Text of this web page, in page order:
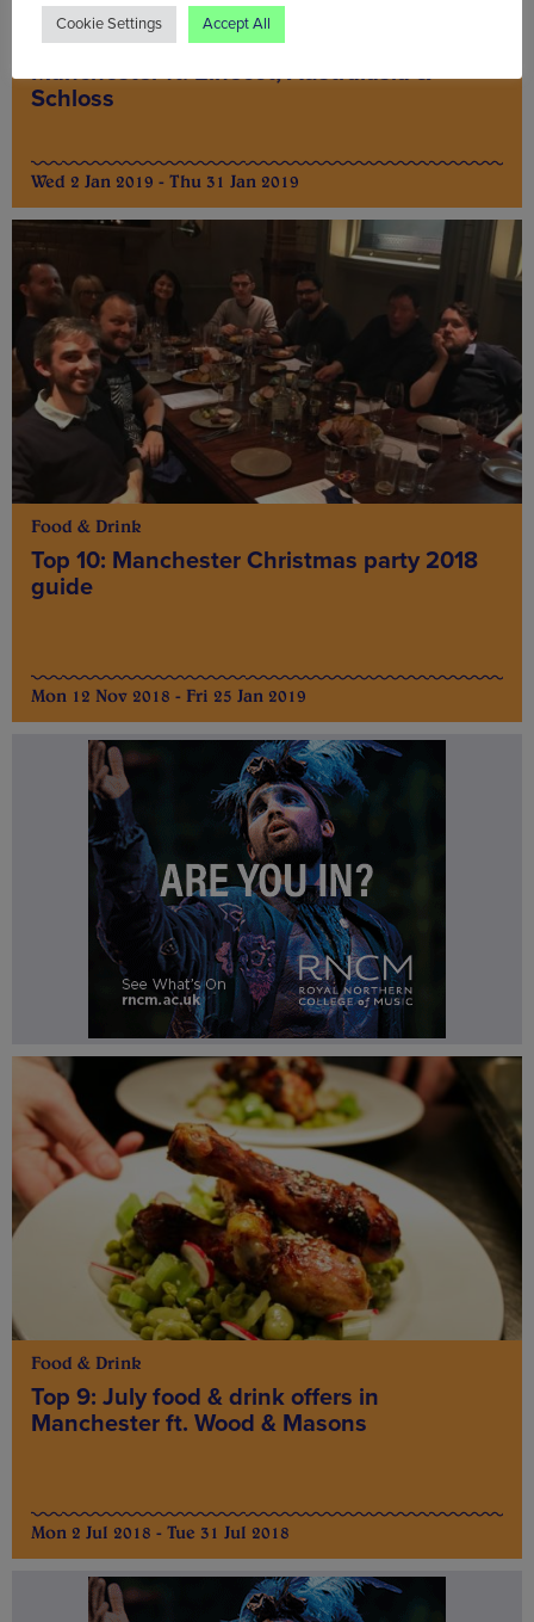
Food & Drink
Top 10: January 2019 food deals in
Manchester ft. Elnecot, Australasia &
Schloss
Wed 2 Jan 2019 - Thu 31 Jan 2019
Food & Drink
Top 10: Manchester Christmas party 2018
guide
Mon 12 Nov 2018 - Fri 25 Jan 2019
Food & Drink
Top 9: July food & drink offers in
Manchester ft. Wood & Masons
Mon 2 Jul 2018 - Tue 31 Jul 2018
Cookie Settings Accept All